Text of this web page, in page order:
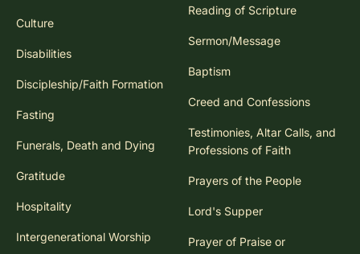
Culture
Disabilities
Discipleship/Faith Formation
Fasting
Funerals, Death and Dying
Gratitude
Hospitality
Intergenerational Worship
Reading of Scripture
Sermon/Message
Baptism
Creed and Confessions
Testimonies, Altar Calls, and
Professions of Faith
Prayers of the People
Lord's Supper
Prayer of Praise or